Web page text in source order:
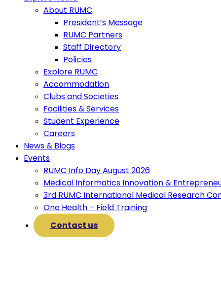
About RUMC
President’s Message
RUMC Partners
Staff Directory
Policies
Explore RUMC
Accommodation
Clubs and Societies
Facilities & Services
Student Experience
Careers
News & Blogs
Events
RUMC Info Day August 2026
Medical Informatics Innovation &
3rd RUMC International Medical Research
One Health – Field Training
Contact us